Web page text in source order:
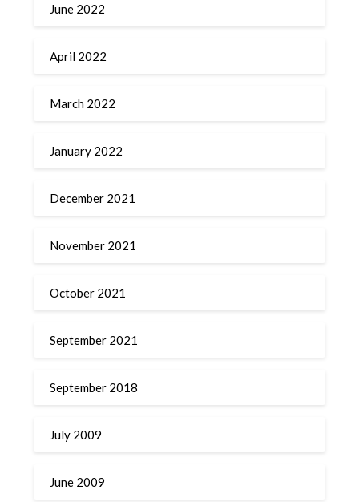
June 2022
April 2022
March 2022
January 2022
December 2021
November 2021
October 2021
September 2021
September 2018
July 2009
June 2009